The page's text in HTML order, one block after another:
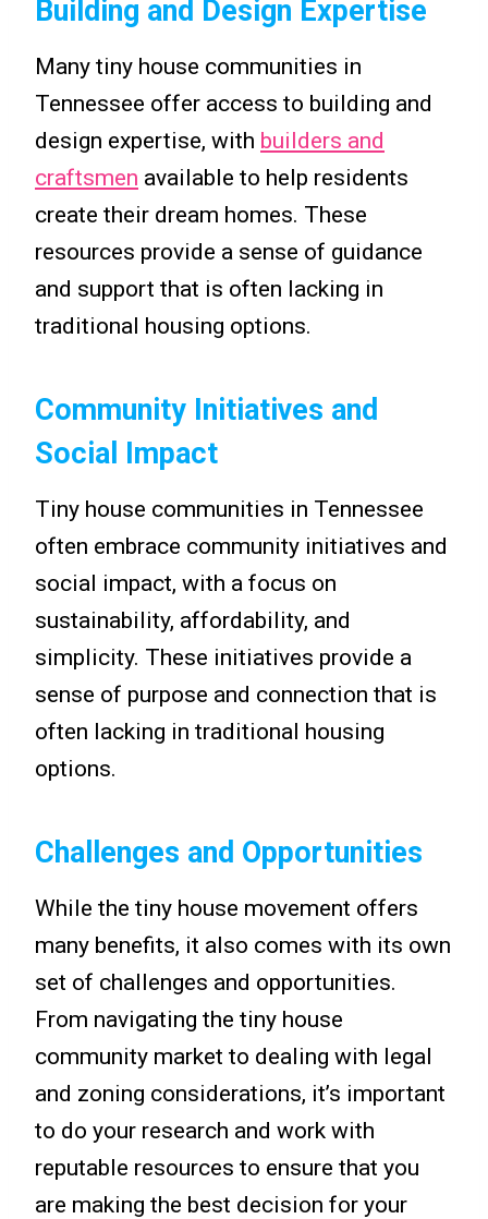
Building and Design Expertise
Many tiny house communities in
Tennessee offer access to building and
design expertise, with builders and
craftsmen available to help residents
create their dream homes. These
resources provide a sense of guidance
and support that is often lacking in
traditional housing options.
Community Initiatives and
Social Impact
Tiny house communities in Tennessee
often embrace community initiatives and
social impact, with a focus on
sustainability, affordability, and
simplicity. These initiatives provide a
sense of purpose and connection that is
often lacking in traditional housing
options.
Challenges and Opportunities
While the tiny house movement offers
many benefits, it also comes with its own
set of challenges and opportunities.
From navigating the tiny house
community market to dealing with legal
and zoning considerations, it’s important
to do your research and work with
reputable resources to ensure that you
are making the best decision for your